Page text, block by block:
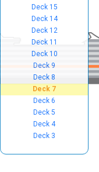
Deck 15
Deck 14
Deck 12
Deck 11
Deck 10
Deck 9
Deck 8
Deck 7
Deck 6
Deck 5
Deck 4
Deck 3